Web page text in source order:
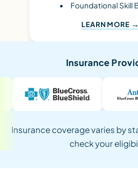
Foundational Skill
LEARN MORE
Insurance
Insurance coverage varies by
check your